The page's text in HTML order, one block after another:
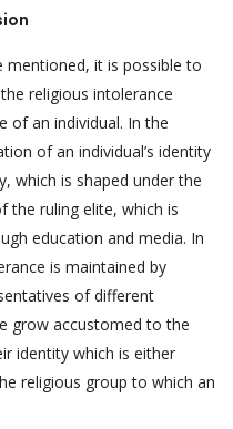
mentioned, it is possible to
religious intolerance
of an individual. In the
of an individual’s identity
which is shaped under the
the ruling elite, which is
education and media. In
is maintained by
of different
grow accustomed to the
identity which is either
religious group to which an